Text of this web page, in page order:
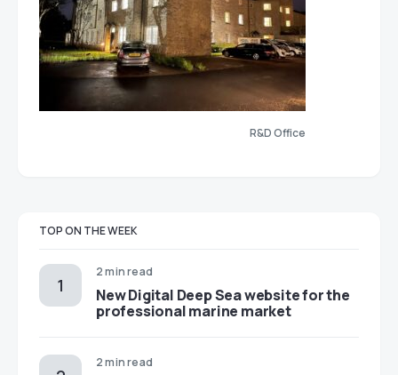
R&D Office
TOP ON THE WEEK
2 min read
New Digital Deep Sea website for the
professional marine market
2 min read